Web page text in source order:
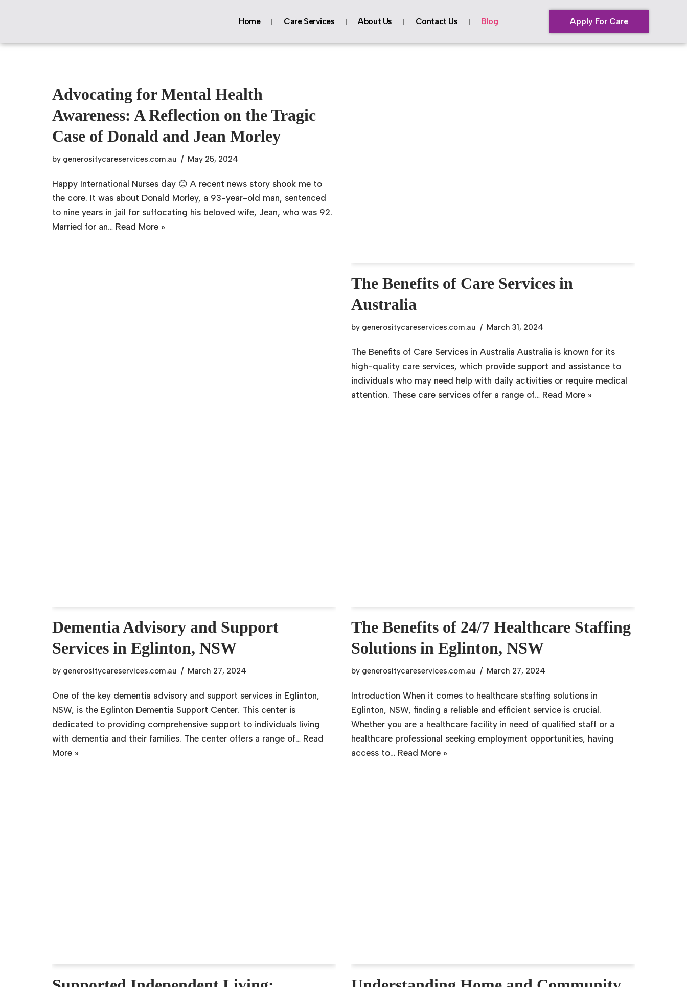
to
Home Care Services About Us Contact Us Blog Apply For Care
Advocating for Mental Health
Awareness: A Reflection on the Tragic
Case of Donald and Jean Morley
by generositycareservices.com.au May 25, 2024
Happy International Nurses day 😊 A recent news story shook me to
the core. It was about Donald Morley, a 93-year-old man, sentenced
to nine years in jail for suffocating his beloved wife, Jean, who was 92.
Married for an… Read More »
The Benefits of Care Services in
Australia
by generositycareservices.com.au March 31, 2024
The Benefits of Care Services in Australia Australia is known for its
high-quality care services, which provide support and assistance to
individuals who may need help with daily activities or require medical
attention. These care services offer a range of… Read More »
Dementia Advisory and Support
Services in Eglinton, NSW
by generositycareservices.com.au March 27, 2024
One of the key dementia advisory and support services in Eglinton,
NSW, is the Eglinton Dementia Support Center. This center is
dedicated to providing comprehensive support to individuals living
with dementia and their families. The center offers a range of… Read
More »
The Benefits of 24/7 Healthcare Staffing
Solutions in Eglinton, NSW
by generositycareservices.com.au March 27, 2024
Introduction When it comes to healthcare staffing solutions in
Eglinton, NSW, finding a reliable and efficient service is crucial.
Whether you are a healthcare facility in need of qualified staff or a
healthcare professional seeking employment opportunities, having
access to… Read More »